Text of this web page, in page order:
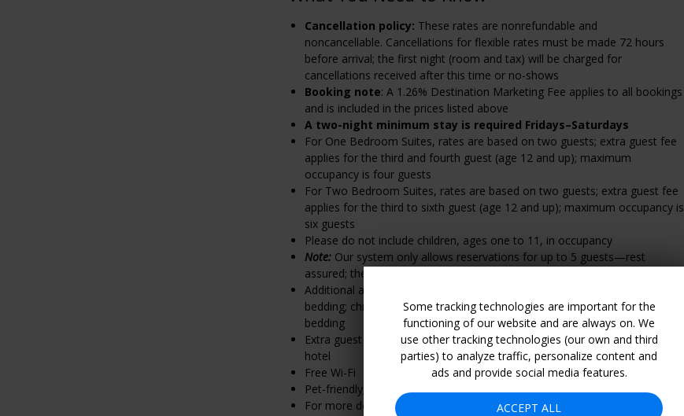
Cancellation policy: These rates are nonrefundable and
noncancellable. Cancellations for flexible rates must be made 72 hours
before arrival; the first night (room and tax) will be charged for
cancellations received after this time or no-shows
Booking note: A 1.26% Destination Marketing Fee applies to all bookings
and is included in the prices listed above
A two-night minimum stay is required Fridays–Saturdays
For One Bedroom Suites, rates are based on two guests; extra guest fee
applies for the third and fourth guest (age 12 and up); maximum
occupancy is four guests
For Two Bedroom Suites, rates are based on two guests; extra guest fee
applies for the third to sixth guest (age 12 and up); maximum occupancy is
six guests
Please do not include children, ages one to 11, in occupancy
Note: Our system only allows reservations for up to 5 guests—rest
assured; the Two-Bedroom Suites can accommodate up to 6 guests.
Additional adults are +$20 per guest, per night when using existing
bedding; children 11 and under stay free of charge when using existing
bedding
Extra guest fees are in addition to the total price and are payable to the
hotel
Free Wi-Fi
Pet-friendly; advanced reservations only and additional fees apply
For more details, see "Policies" and "Amenities" sections
Some tracking technologies are important for the
functioning of our website and are always on. We
use other tracking technologies (our own and third
parties) to analyze traffic, personalize content and
ads and provide social media features.
ACCEPT ALL